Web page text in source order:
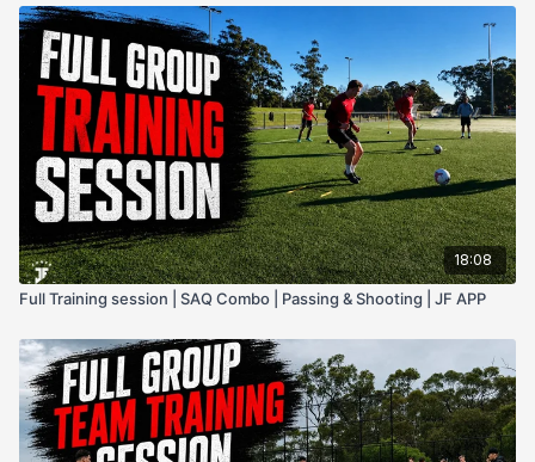
18:08
Full Training session | SAQ Combo | Passing & Shooting | JF APP